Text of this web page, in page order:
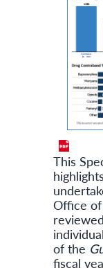
This
Office
of the
fiscal